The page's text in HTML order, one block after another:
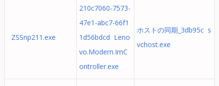
ZSSnp211.exe
210c7060-7573-
47e1-abc7-66f1
1d56bdcd Leno
vo.Modern.ImC
ontroller.exe
ホストの同期_3db95c s
vchost.exe